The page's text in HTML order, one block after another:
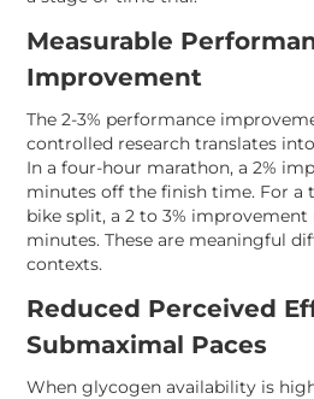
Measurable
Improvement
The 2-3% performance
controlled research translates
In a four-hour marathon, a 2%
minutes off the finish time. For a
bike split, a 2 to 3%
minutes. These are meaningful
contexts.
Reduced Perceived
Submaximal Paces
When glycogen availability is